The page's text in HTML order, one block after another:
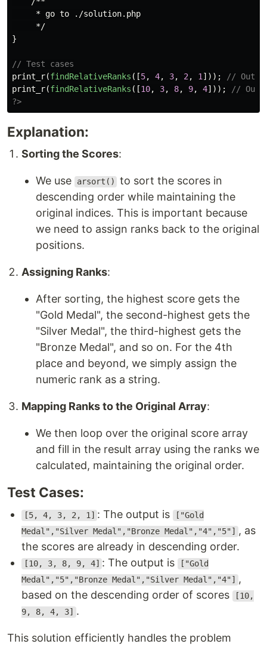
     * go to ./solution.php
     */
}
// Test cases
print_r(findRelativeRanks ([5, 4, 3, 2 , 1 ]));
//
print_r(findRelativeRanks ([10, 3, 8, 9, 4]));
//
?>
Explanation:
Sorting the Scores:
We use arsort()
to sort the scores in
descending order while maintaining the
original indices. This is important because
we need to assign ranks back to the original
positions.
Assigning Ranks:
After sorting, the highest score gets the
"Gold Medal", the second-highest gets the
"Silver Medal", the third-highest gets the
"Bronze Medal", and so on. For the 4th
place and beyond, we simply assign the
numeric rank as a string.
Mapping Ranks to the Original Array:
We then loop over the original score array
and fill in the result array using the ranks we
calculated, maintaining the original order.
Test Cases:
[5, 4, 3, 2, 1] : The output is ["Gold
Medal","Silver Medal","Bronze Medal","4","5"] , as
the scores are already in descending order.
[10, 3, 8, 9, 4] : The output is ["Gold
Medal","5","Bronze Medal","Silver Medal","4"] ,
based on the descending order of scores
[10,
9, 8, 4, 3] .
This solution efficiently handles the problem